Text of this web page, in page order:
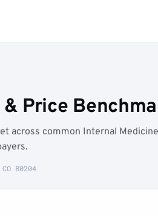
Price
across common Internal
80204